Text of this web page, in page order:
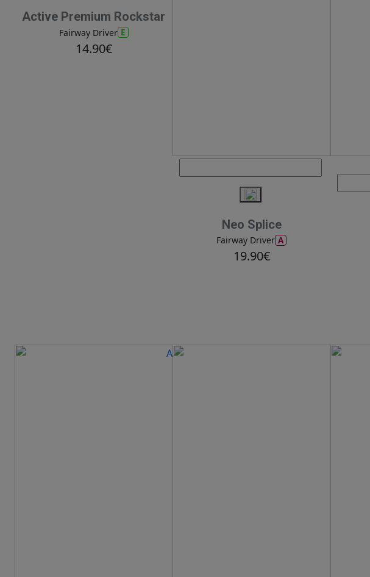
Active Premium Rockstar
Fairway Driver E
14.90€
Neo Splice
Fairway Driver A
19.90€